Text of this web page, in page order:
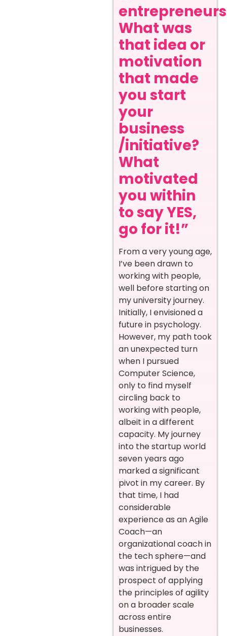
What was
that idea or
motivation
that made
you start
your
business
/initiative?
What
motivated
you within
to say YES,
go for it!”
From a very young age,
I’ve been drawn to
working with people,
well before starting on
my university journey.
Initially, I envisioned a
future in psychology.
However, my path took
an unexpected turn
when I pursued
Computer Science,
only to find myself
circling back to
working with people,
albeit in a different
capacity. My journey
into the startup world
seven years ago
marked a significant
pivot in my career. By
that time, I had
considerable
experience as an Agile
Coach—an
organizational coach in
the tech sphere—and
was intrigued by the
prospect of applying
the principles of agility
on a broader scale
across entire
businesses.